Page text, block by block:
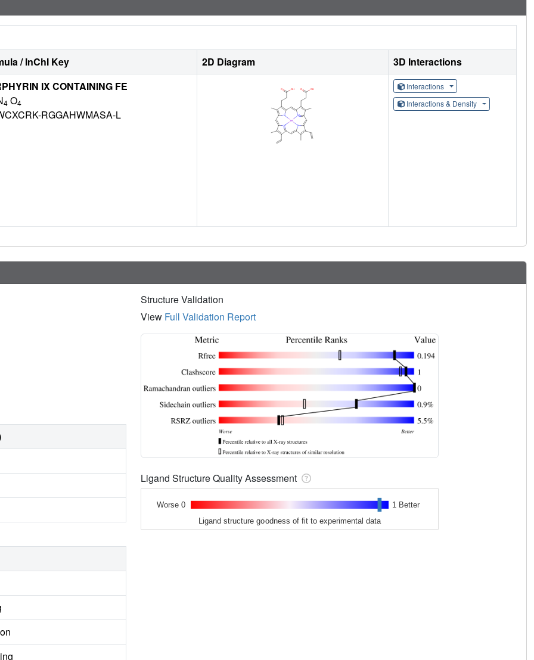
/ InChI Key 2D Diagram
3D Interactions
IX CONTAINING FE
4 O4
RGGAHWMASA-L
Interactions
Interactions & Density
Structure Validation
View Full Validation Report
Ligand Structure Quality Assessment
Worse 0 1 Better
Ligand structure goodness of fit to experimental data